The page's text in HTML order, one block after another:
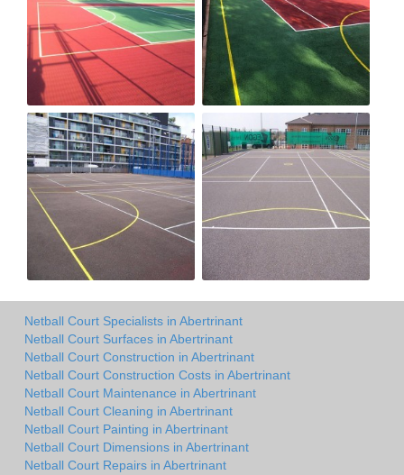
Netball Court Specialists in Abertrinant
Netball Court Surfaces in Abertrinant
Netball Court Construction in Abertrinant
Netball Court Construction Costs in Abertrinant
Netball Court Maintenance in Abertrinant
Netball Court Cleaning in Abertrinant
Netball Court Painting in Abertrinant
Netball Court Dimensions in Abertrinant
Netball Court Repairs in Abertrinant